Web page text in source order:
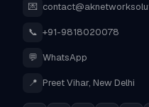
💌
📞 +91-9818020078
💬 WhatsApp
📍 Preet Vihar, New Delhi